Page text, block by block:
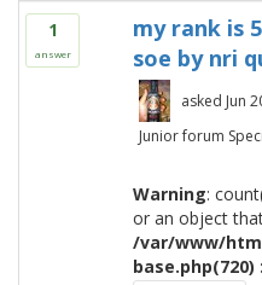
1
answer
my rank is
soe by nri
asked Jun
Junior forum
Warning:
or an object
/var/www/